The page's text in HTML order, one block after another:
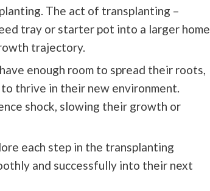
The act of transplanting –
tray or starter pot into a larger home
trajectory.
enough room to spread their roots,
thrive in their new environment.
shock, slowing their growth or
each step in the transplanting
and successfully into their next